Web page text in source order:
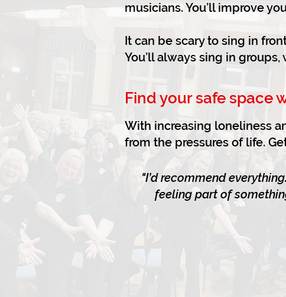
musicians. You’ll improve
It can be scary to sing in
You’ll always sing in
Find your safe space
With increasing loneliness
from the pressures of life.
"I’d recommend
feeling part of